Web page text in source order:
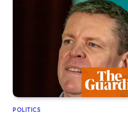
POLITICS